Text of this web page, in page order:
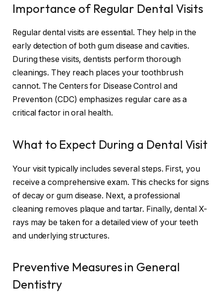
Importance of Regular Dental Visits
Regular dental visits are essential. They help in the
early detection of both gum disease and cavities.
During these visits, dentists perform thorough
cleanings. They reach places your toothbrush
cannot. The Centers for Disease Control and
Prevention (CDC) emphasizes regular care as a
critical factor in oral health.
What to Expect During a Dental Visit
Your visit typically includes several steps. First, you
receive a comprehensive exam. This checks for signs
of decay or gum disease. Next, a professional
cleaning removes plaque and tartar. Finally, dental X-
rays may be taken for a detailed view of your teeth
and underlying structures.
Preventive Measures in General
Dentistry